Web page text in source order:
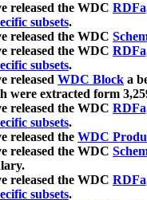
released the WDC
subsets.
released the WDC
released the WDC
subsets.
released WDC Block a
were extracted form
released the WDC
subsets.
released the WDC
released the WDC
released the WDC
subsets.